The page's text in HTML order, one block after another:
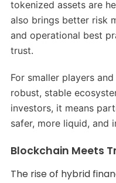
tokenized assets are
also brings better risk
and operational best
trust.
For smaller players
robust, stable
investors, it means
safer, more liquid, and
Blockchain Meets
The rise of hybrid